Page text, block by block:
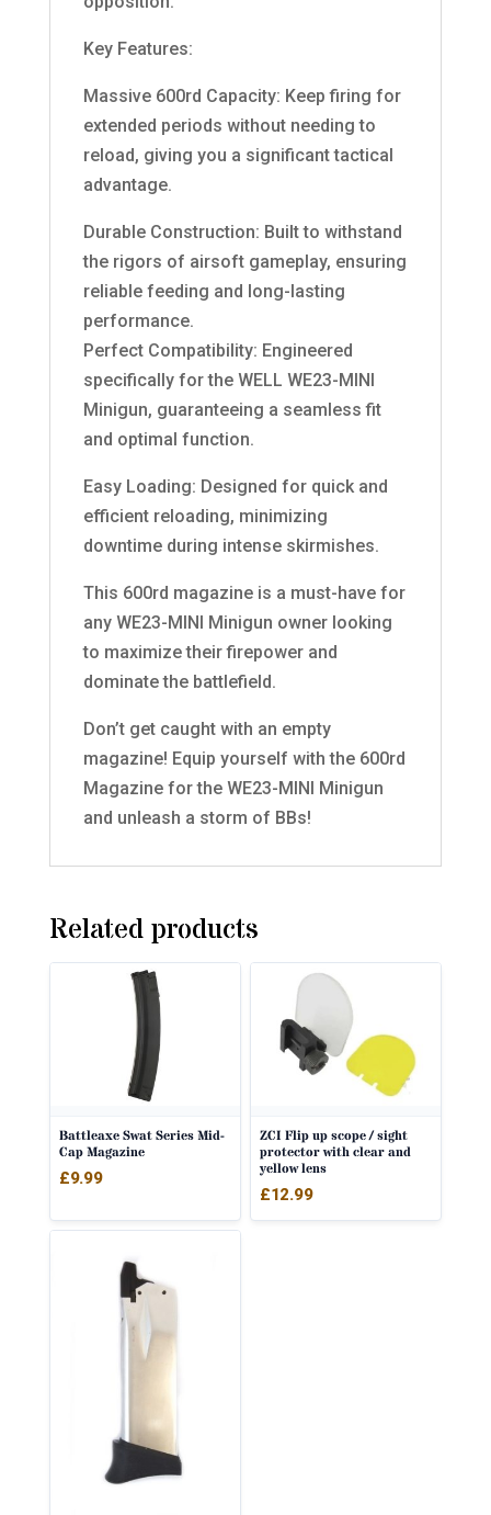
Key Features:
Massive 600rd Capacity: Keep firing for
extended periods without needing to
reload, giving you a significant tactical
advantage.
Durable Construction: Built to withstand
the rigors of airsoft gameplay, ensuring
reliable feeding and long-lasting
performance.
Perfect Compatibility: Engineered
specifically for the WELL WE23-MINI
Minigun, guaranteeing a seamless fit
and optimal function.
Easy Loading: Designed for quick and
efficient reloading, minimizing
downtime during intense skirmishes.
This 600rd magazine is a must-have for
any WE23-MINI Minigun owner looking
to maximize their firepower and
dominate the battlefield.
Don’t get caught with an empty
magazine! Equip yourself with the 600rd
Magazine for the WE23-MINI Minigun
and unleash a storm of BBs!
Related products
Battleaxe Swat Series Mid-
Cap Magazine
£9.99
ZCI Flip up scope / sight
protector with clear and
yellow lens
£12.99